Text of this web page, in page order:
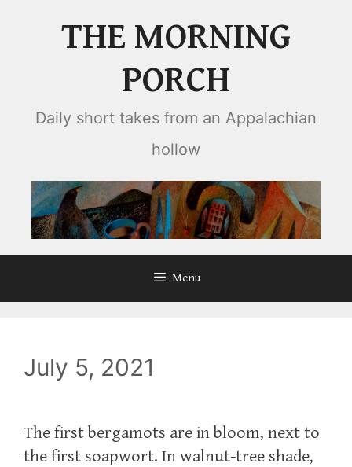
THE MORNING
PORCH
Daily short takes from an Appalachian
hollow
Menu
July 5, 2021
The first bergamots are in bloom, next to
the first soapwort. In walnut-tree shade,